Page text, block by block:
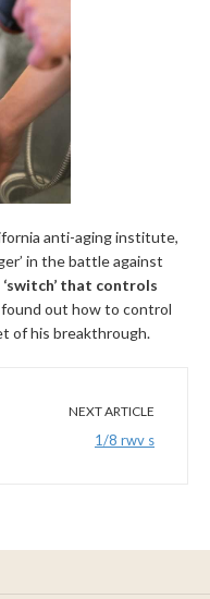
anti-aging institute,
in the battle against
that controls
found out how to control
of his breakthrough.
NEXT ARTICLE
1/8 rwv s